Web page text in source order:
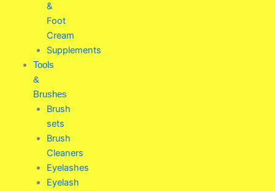
&
Foot
Cream
Supplements
Tools
&
Brushes
Brush
sets
Brush
Cleaners
Eyelashes
Eyelash